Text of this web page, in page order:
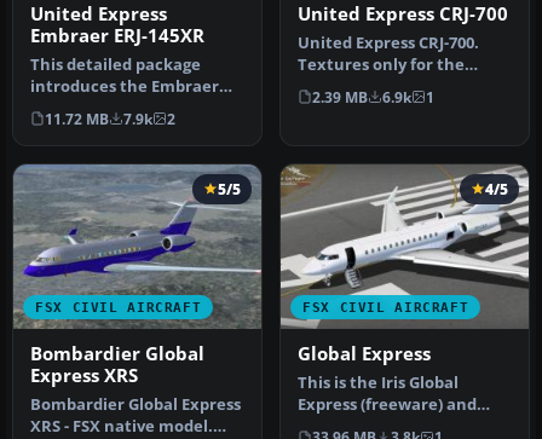
United Express
Embraer ERJ-145XR
This detailed package
introduces the Embraer
ERJ-145XR in updated
United Expr…
11.72 MB 7.9k 2
United Express CRJ-700
United Express CRJ-700.
Textures only for the
default Bombardier CRJ700
in th…
2.39 MB 6.9k 1
FSX CIVIL AIRCRAFT
5/5
Bombardier Global
Express XRS
Bombardier Global Express
XRS - FSX native model.
FSX CIVIL AIRCRAFT
4/5
Global Express
This is the Iris Global
Express (freeware) and
Peter Brown textures